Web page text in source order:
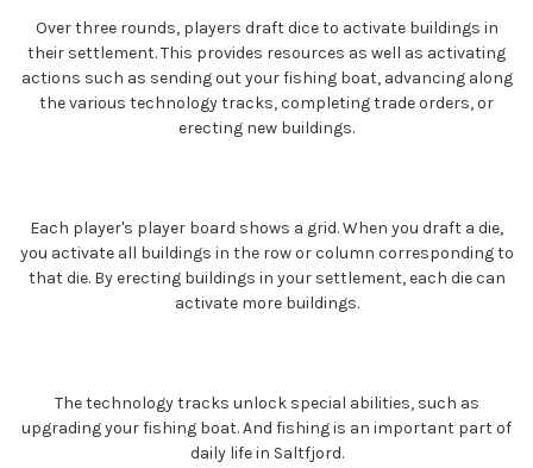
Over three rounds, players draft dice to activate buildings in
their settlement. This provides resources as well as activating
actions such as sending out your fishing boat, advancing along
the various technology tracks, completing trade orders, or
erecting new buildings.
Each player's player board shows a grid. When you draft a die,
you activate all buildings in the row or column corresponding to
that die. By erecting buildings in your settlement, each die can
activate more buildings.
The technology tracks unlock special abilities, such as
upgrading your fishing boat. And fishing is an important part of
daily life in Saltfjord.